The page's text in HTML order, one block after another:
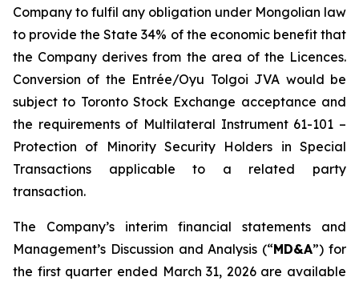
Company to fulfil any obligation under Mongolian law
to provide the State 34% of the economic benefit that
the Company derives from the area of the Licences.
Conversion of the Entrée/Oyu Tolgoi JVA would be
subject to Toronto Stock Exchange acceptance and
the requirements of Multilateral Instrument 61-101 –
Protection of Minority Security Holders in Special
Transactions applicable to a related party
transaction.
The Company’s interim financial statements and
Management’s Discussion and Analysis (“MD&A”) for
the first quarter ended March 31, 2026 are available